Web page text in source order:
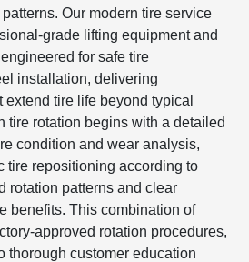
Our modern tire service
grade lifting equipment and
for safe tire
installation, delivering
tire life beyond typical
tire rotation begins with a detailed
condition and wear analysis,
tire repositioning according to
rotation patterns and clear
benefits. This combination of
approved rotation procedures,
thorough customer education